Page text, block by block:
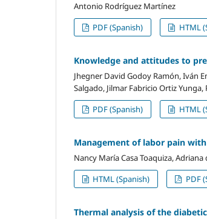
Antonio Rodríguez Martínez
PDF (Spanish)
HTML
Knowledge and attitudes to
Jhegner David Godoy Ramón, Iván
Salgado, Jilmar Fabricio Ortiz
PDF (Spanish) HTML
Management of labor pain
Nancy María Casa Toaquiza, Adriana
HTML (Spanish)
PDF
Thermal analysis of the